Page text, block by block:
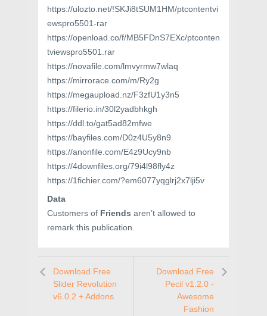
https://ulozto.net/!SKJi8tSUM1HM/ptcontentvi
ewspro5501-rar
https://openload.co/f/MB5FDnS7EXc/ptconten
tviewspro5501.rar
https://novafile.com/lmvyrmw7wlaq
https://mirrorace.com/m/Ry2g
https://megaupload.nz/F3zfU1y3n5
https://filerio.in/30l2yadbhkgh
https://ddl.to/gat5ad82mfwe
https://bayfiles.com/D0z4U5y8n9
https://anonfile.com/E4z9Ucy9nb
https://4downfiles.org/79i4l98fly4z
https://1fichier.com/?em6077yqglrj2x7lji5v
Data
Customers of Friends aren’t allowed to
remark this publication.
Download Free
Slider Revolution
v6.0.2 + Addons
Download Free
Pecil v1.2.0 -
Awesome
Fashion